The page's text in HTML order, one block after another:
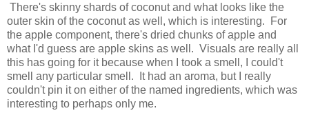
There's skinny shards of coconut and what looks like the
outer skin of the coconut as well, which is interesting. For
the apple component, there's dried chunks of apple and
what I'd guess are apple skins as well. Visuals are really all
this has going for it because when I took a smell, I could't
smell any particular smell. It had an aroma, but I really
couldn't pin it on either of the named ingredients, which was
interesting to perhaps only me.